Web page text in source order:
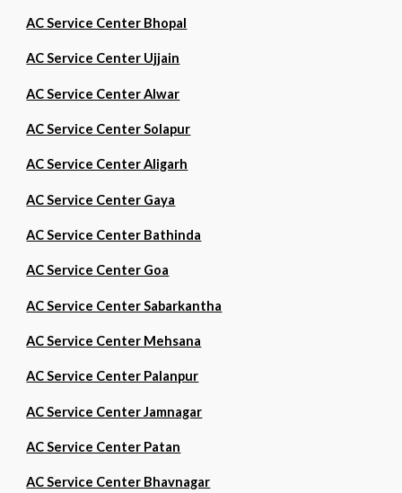
AC Service Center Bhopal
AC Service Center Ujjain
AC Service Center Alwar
AC Service Center Solapur
AC Service Center Aligarh
AC Service Center Gaya
AC Service Center Bathinda
AC Service Center Goa
AC Service Center Sabarkantha
AC Service Center Mehsana
AC Service Center Palanpur
AC Service Center Jamnagar
AC Service Center Patan
AC Service Center Bhavnagar